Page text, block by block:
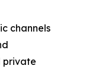
channels
private